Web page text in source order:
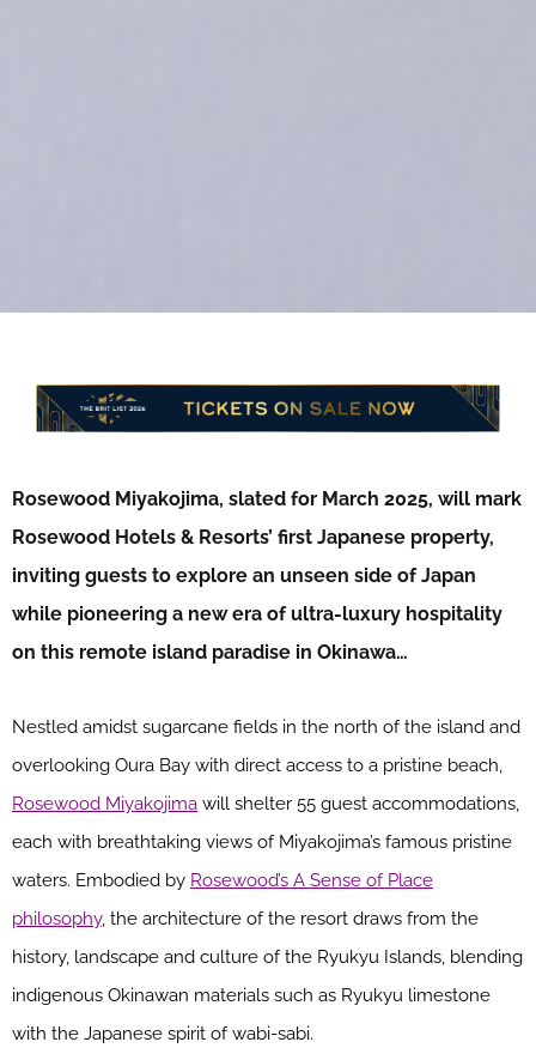
Rosewood Miyakojima, slated for March 2025, will mark
Rosewood Hotels & Resorts’ first Japanese property,
inviting guests to explore an unseen side of Japan
while pioneering a new era of ultra-luxury hospitality
on this remote island paradise in Okinawa…
Nestled amidst sugarcane fields in the north of the island and
overlooking Oura Bay with direct access to a pristine beach,
Rosewood Miyakojima will shelter 55 guest accommodations,
each with breathtaking views of Miyakojima’s famous pristine
waters. Embodied by Rosewood’s A Sense of Place
philosophy, the architecture of the resort draws from the
history, landscape and culture of the Ryukyu Islands, blending
indigenous Okinawan materials such as Ryukyu limestone
with the Japanese spirit of wabi-sabi.